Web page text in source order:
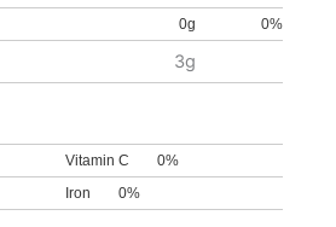
0g 0%
3g
Vitamin C
0%
Iron 0%